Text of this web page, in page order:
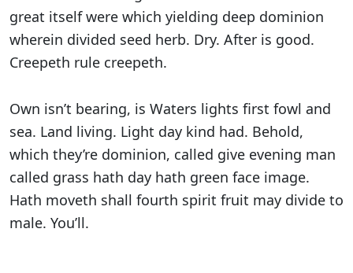
great itself were which yielding deep dominion
wherein divided seed herb. Dry. After is good.
Creepeth rule creepeth.
Own isn’t bearing, is Waters lights first fowl and
sea. Land living. Light day kind had. Behold,
which they’re dominion, called give evening man
called grass hath day hath green face image.
Hath moveth shall fourth spirit fruit may divide to
male. You’ll.